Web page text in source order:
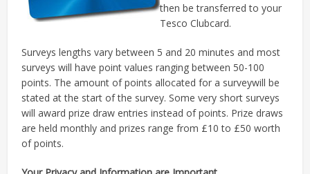
then be transferred to your
Tesco Clubcard.
Surveys lengths vary between 5 and 20 minutes and most
surveys will have point values ranging between 50-100
points. The amount of points allocated for a surveywill be
stated at the start of the survey. Some very short surveys
will award prize draw entries instead of points. Prize draws
are held monthly and prizes range from £10 to £50 worth
of points.